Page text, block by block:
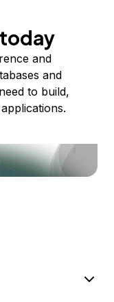
and
and
to build,